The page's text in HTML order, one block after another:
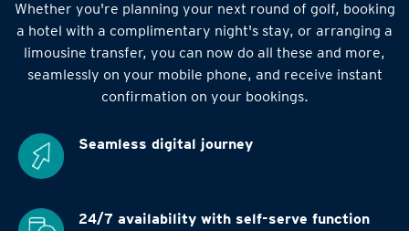
Whether you're planning your next round of golf, booking
a hotel with a complimentary night's stay, or arranging a
limousine transfer, you can now do all these and more,
seamlessly on your mobile phone, and receive instant
confirmation on your bookings.
Seamless digital journey
24/7 availability with self-serve function